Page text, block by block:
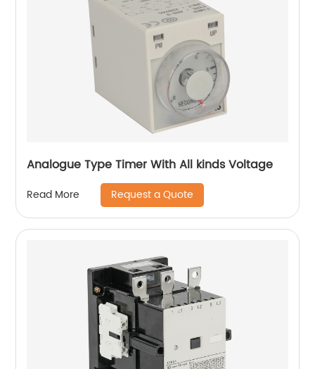
Analogue Type Timer With All kinds Voltage
Read More Request a Quote